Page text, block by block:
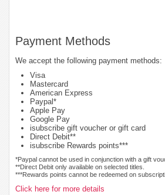
Payment Methods
We accept the following payment methods:
Visa
Mastercard
American Express
Paypal*
Apple Pay
Google Pay
isubscribe gift voucher or gift card
Direct Debit**
isubscribe Rewards points***
*Paypal cannot be used in conjunction with a gift
**Direct Debit only available on selected titles.
***Rewards points cannot be redeemed on
Click here for more details